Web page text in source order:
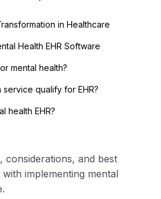
in Healthcare
Health EHR Software
mental health?
service qualify for EHR?
health EHR?
considerations, and best
implementing mental